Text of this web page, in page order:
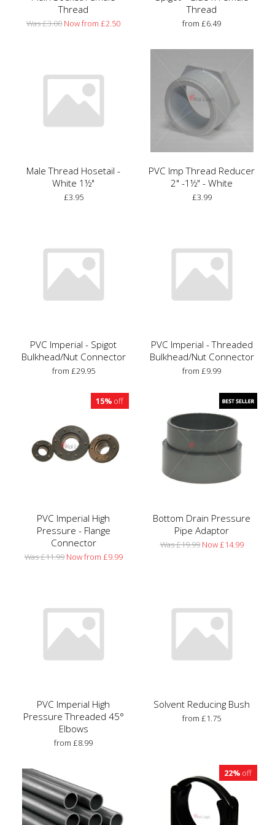
Thread
Was £3.00 Now from £2.50
Thread
from £6.49
Male Thread Hosetail -
White 1½"
£3.95
PVC Imp Thread Reducer
2" -1½" - White
£3.99
PVC Imperial - Spigot
Bulkhead/Nut Connector
from £29.95
PVC Imperial - Threaded
Bulkhead/Nut Connector
from £9.99
15% off
PVC Imperial High
Pressure - Flange
Connector
Was £11.99 Now from £9.99
Bottom Drain Pressure
Pipe Adaptor
Was £19.99 Now £14.99
PVC Imperial High
Pressure Threaded 45°
Elbows
from £8.99
Solvent Reducing Bush
from £1.75
22% off